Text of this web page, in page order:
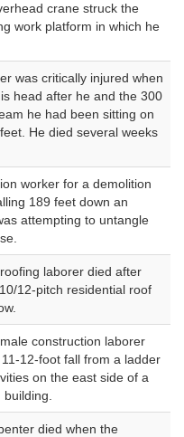
crane struck the
work platform in which he
was critically injured when
head after he and the 300
he had been sitting on
He died several weeks
worker for a demolition
189 feet down an
attempting to untangle
laborer died after
12-pitch residential roof
construction laborer
12-foot fall from a ladder
on the east side of a
died when the